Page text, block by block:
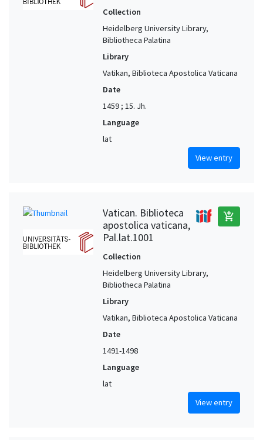
Collection
Heidelberg University Library,
Bibliotheca Palatina
Library
Vatikan, Biblioteca Apostolica Vaticana
Date
1459 ; 15. Jh.
Language
lat
View entry
Vatican. Biblioteca
apostolica vaticana,
Pal.lat.1001
add_shopping_cart
Collection
Heidelberg University Library,
Bibliotheca Palatina
Library
Vatikan, Biblioteca Apostolica Vaticana
Date
1491-1498
Language
lat
View entry